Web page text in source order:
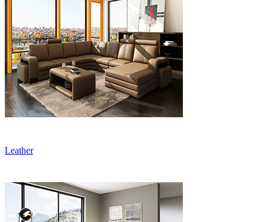
Leather